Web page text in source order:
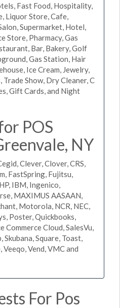
Fast Food, Hospitality,
Liquor Store, Cafe,
Supermarket, Hotel,
Store, Pharmacy, Gas
Bar, Bakery, Golf
Gas Station, Hair
Ice Cream, Jewelry,
Show, Dry Cleaner, C
Gift Cards, and Night
POS
NY
Clever, Clover, CRS,
FastSpring, Fujitsu,
IBM, Ingenico,
MAXIMUS AASAAN,
Motorola, NCR, NEC,
Poster, Quickbooks,
Commerce Cloud, SalesVu,
Skubana, Square, Toast,
Vend, VMC and
For Pos